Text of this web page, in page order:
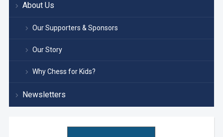
About Us
Our Supporters & Sponsors
Our Story
Why Chess for Kids?
Newsletters